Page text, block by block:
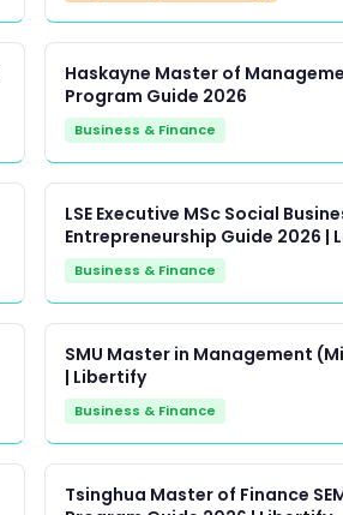
Haskayne Master of
Program Guide 2026
Business & Finance
LSE Executive MSc Social
Entrepreneurship Guide 2026 |
Business & Finance
SMU Master in Management
| Libertify
Business & Finance
Tsinghua Master of Finance